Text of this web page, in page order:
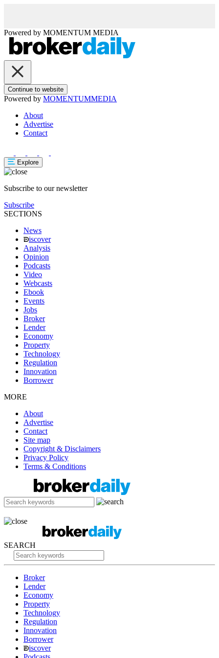
Powered by MOMENTUM MEDIA
Continue to website
Powered by MOMENTUMMEDIA
About
Advertise
Contact
Explore
Subscribe to our newsletter
Subscribe
SECTIONS
News
iscover
Analysis
Opinion
Podcasts
Video
Webcasts
Ebook
Events
Jobs
Broker
Lender
Economy
Property
Technology
Regulation
Innovation
Borrower
MORE
About
Advertise
Contact
Site map
Copyright & Disclaimers
Privacy Policy
Terms & Conditions
SEARCH
Broker
Lender
Economy
Property
Technology
Regulation
Innovation
Borrower
iscover